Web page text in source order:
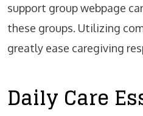
support group webpage
these groups. Utilizing
greatly ease caregiving
Daily Care